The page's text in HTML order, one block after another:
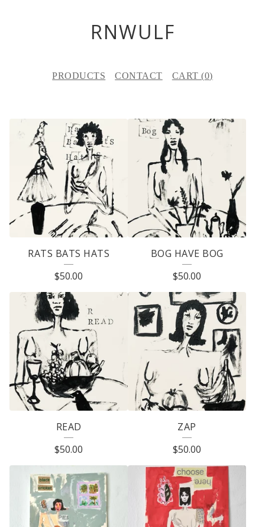
RNWULF
PRODUCTS CONTACT CART (0)
U
R
D
U
C
T
RATS BATS HATS
$50.00
BOG HAVE BOG
$50.00
READ
$50.00
ZAP
$50.00